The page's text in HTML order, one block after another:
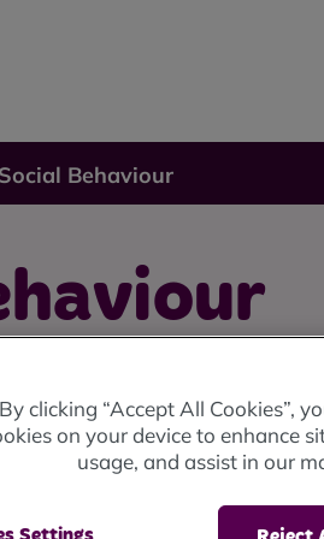
Behaviour
range of unacceptable
By clicking “Accept All Cookies”,
on your device to enhance
usage, and assist in our